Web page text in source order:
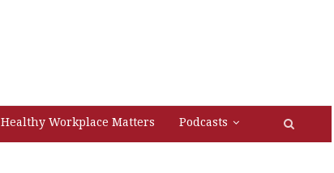
Healthy Workplace Matters Podcasts